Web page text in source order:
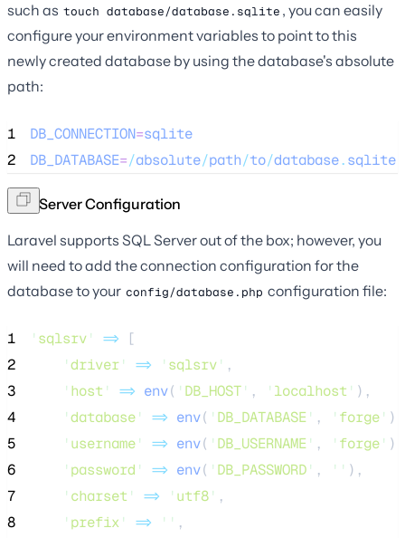
such as touch database/database.sqlite , you can easily
configure your environment variables to point to this
newly created database by using the database's absolute
path:
1 DB_CONNECTION=sqlite
2
DB_DATABASE=/absolute/path/to/database.sqlite
SQL Server Configuration
Laravel supports SQL Server out of the box; however, you
will need to add the connection configuration for the
database to your config/database.php configuration file:
1 ' sqlsrv' => [
2
'driver' => ' sqlsrv' ,
3
' host ' => env( ' DB_HOST' , ' localhost ' ),
4
'database' => env( ' DB_DATABASE' , ' forge' ),
5
' username' => env( ' DB_USERNAME' , ' forge' ),
6
' password ' => env( ' DB_PASSWORD' , '' ),
7
' charset ' => ' utf8' ,
8
' prefix' => '' ,